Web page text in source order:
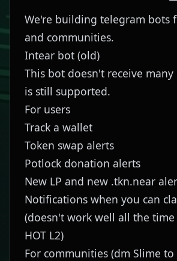
We're building telegram bots
and communities.
Intear bot (old)
This bot doesn't receive
is still supported.
For users
Track a wallet
Token swap alerts
Potlock donation alerts
New LP and new .tkn.near
Notifications when you can
(doesn't work well all the time
HOT L2)
For communities (dm Slime to